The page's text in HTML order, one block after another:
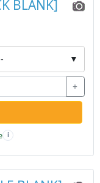
BLANK]
▼
+
i